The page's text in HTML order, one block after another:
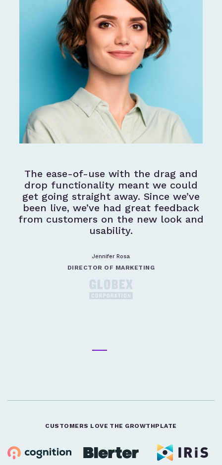
The ease-of-use with the drag and
drop functionality meant we could
get going straight away. Since we’ve
been live, we’ve had great feedback
from customers on the new look and
usability.
Jennifer Rosa
DIRECTOR OF MARKETING
CUSTOMERS LOVE THE GROWTHPLATE